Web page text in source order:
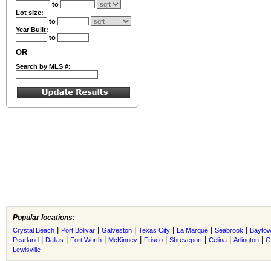
to
Lot size:
to
Year Built:
to
OR
Search by MLS #:
Popular locations:
Crystal Beach Port Bolivar Galveston Texas City La Marque Seabrook
Pearland
Dallas Fort Worth McKinney Frisco Shreveport Celina Arlington
Lewisville